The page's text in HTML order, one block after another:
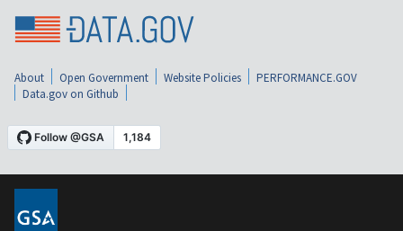
About Open Government Website Policies
PERFORMANCE.GOV
Data.gov on Github